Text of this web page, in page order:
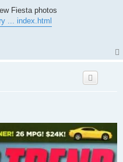
Fiesta photos
... index.html